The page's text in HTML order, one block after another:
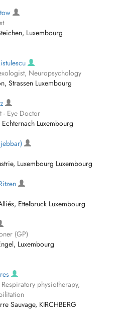
Luxembourg
Neuropsychology
Strassen Luxembourg
- Eye Doctor
Luxembourg
Luxembourg Luxembourg
Ettelbruck Luxembourg
(GP)
Luxembourg
physiotherapy,
Sauvage, KIRCHBERG